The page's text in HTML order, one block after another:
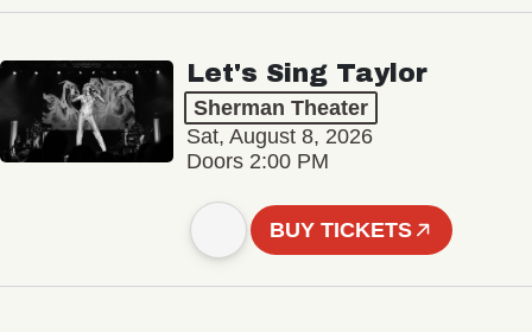
Let's Sing Taylor
Sherman Theater
Sat, August 8, 2026
Doors 2:00 PM
BUY TICKETS